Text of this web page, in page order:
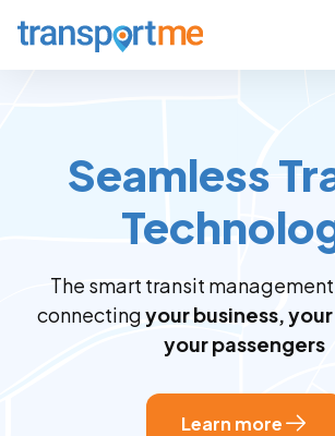
Seamless
The smart transit
connectingyour business,
your passengers
Learn more